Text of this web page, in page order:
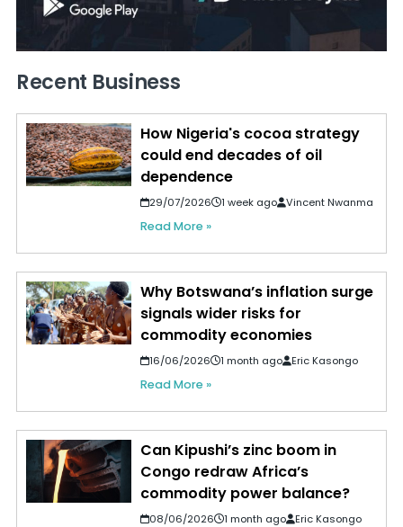
Recent Business
How Nigeria's cocoa strategy
could end decades of oil
dependence
29/07/2026 1 week ago Vincent Nwanma
Read More »
Why Botswana’s inflation surge
signals wider risks for
commodity economies
16/06/2026 1 month ago Eric Kasongo
Read More »
Can Kipushi’s zinc boom in
Congo redraw Africa’s
commodity power balance?
08/06/2026 1 month ago Eric Kasongo